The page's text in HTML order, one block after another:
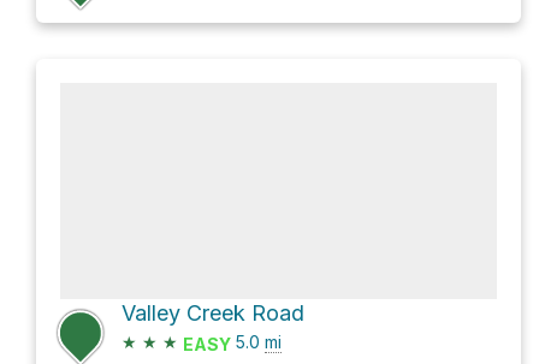
Valley Creek Road
★ ★ ★ EASY 5.0 mi